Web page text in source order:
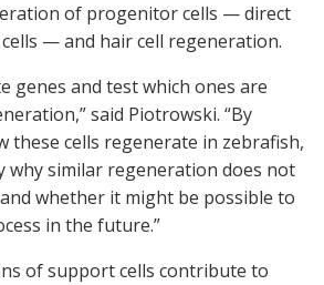
of progenitor cells — direct
— and hair cell regeneration.
genes and test which ones are
said Piotrowski. “By
these cells regenerate in zebrafish,
why similar regeneration does not
whether it might be possible to
in the future.”
of support cells contribute to